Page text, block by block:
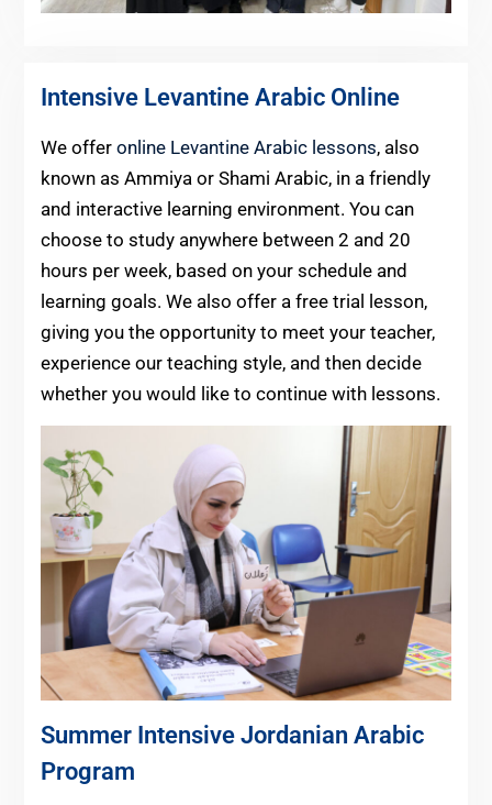
Intensive Levantine Arabic Online
We offer online Levantine Arabic lessons, also
known as Ammiya or Shami Arabic, in a friendly
and interactive learning environment. You can
choose to study anywhere between 2 and 20
hours per week, based on your schedule and
learning goals. We also offer a free trial lesson,
giving you the opportunity to meet your teacher,
experience our teaching style, and then decide
whether you would like to continue with lessons.
Summer Intensive Jordanian Arabic
Program